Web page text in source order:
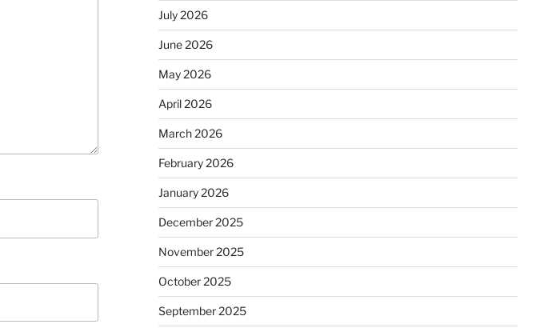
July 2026
June 2026
May 2026
April 2026
March 2026
February 2026
January 2026
December 2025
November 2025
October 2025
September 2025